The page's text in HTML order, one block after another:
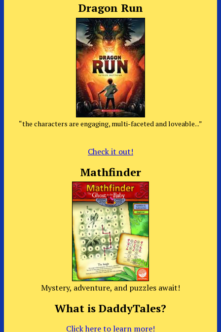
Dragon Run
“the characters are engaging, multi-faceted and loveable...”
Check it out!
Mathfinder
Mystery, adventure, and puzzles await!
What is DaddyTales?
Click here to learn more!